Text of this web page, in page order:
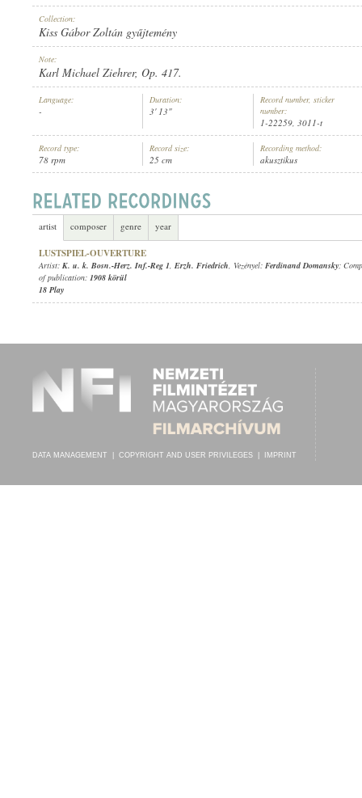
ARTIST: K. U. K. BOSN.-HERZ. INF.-REG 1 ERZH. FRIEDRICH, VEZÉNYEL:
1-22259
Collection:
Kiss Gábor Zoltán gyűjtemény
Note:
Karl Michael Ziehrer, Op. 417.
Language:
-
Duration:
3' 13"
Record number, sticker
number:
1-22259, 3011-t
Record type:
78 rpm
Record size:
25 cm
Recording method:
akusztikus
artist composer genre year
LUSTSPIEL-OUVERTURE
Artist: K. u. k. Bosn.-Herz. Inf.-Reg 1, Erzh. Friedrich, Vezényel: Ferdinand Domansky;
of publication: 1908 körül
18 Play
DATA MANAGEMENT COPYRIGHT AND USER PRIVILEGES IMPRINT